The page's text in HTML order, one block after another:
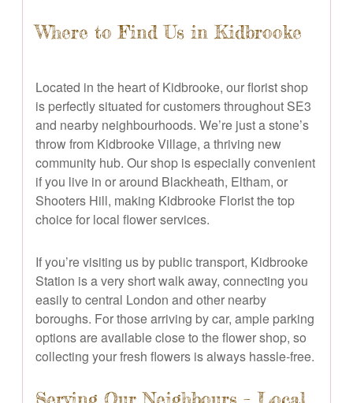
Where to Find Us in Kidbrooke
Located in the heart of Kidbrooke, our florist shop
is perfectly situated for customers throughout SE3
and nearby neighbourhoods. We’re just a stone’s
throw from Kidbrooke Village, a thriving new
community hub. Our shop is especially convenient
if you live in or around Blackheath, Eltham, or
Shooters Hill, making Kidbrooke Florist the top
choice for local flower services.
If you’re visiting us by public transport, Kidbrooke
Station is a very short walk away, connecting you
easily to central London and other nearby
boroughs. For those arriving by car, ample parking
options are available close to the flower shop, so
collecting your fresh flowers is always hassle-free.